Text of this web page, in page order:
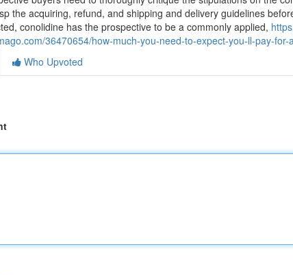
the acquiring, refund, and shipping and delivery guidelines
conolidine has the prospective to be a commonly applied,
36470654/how-much-you-need-to-expect-you-ll-pay-
Who Upvoted